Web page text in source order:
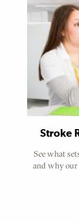
Stroke
See what
and why our